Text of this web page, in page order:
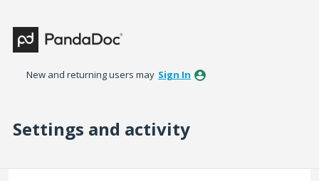
New and returning users may Sign In
Settings and activity